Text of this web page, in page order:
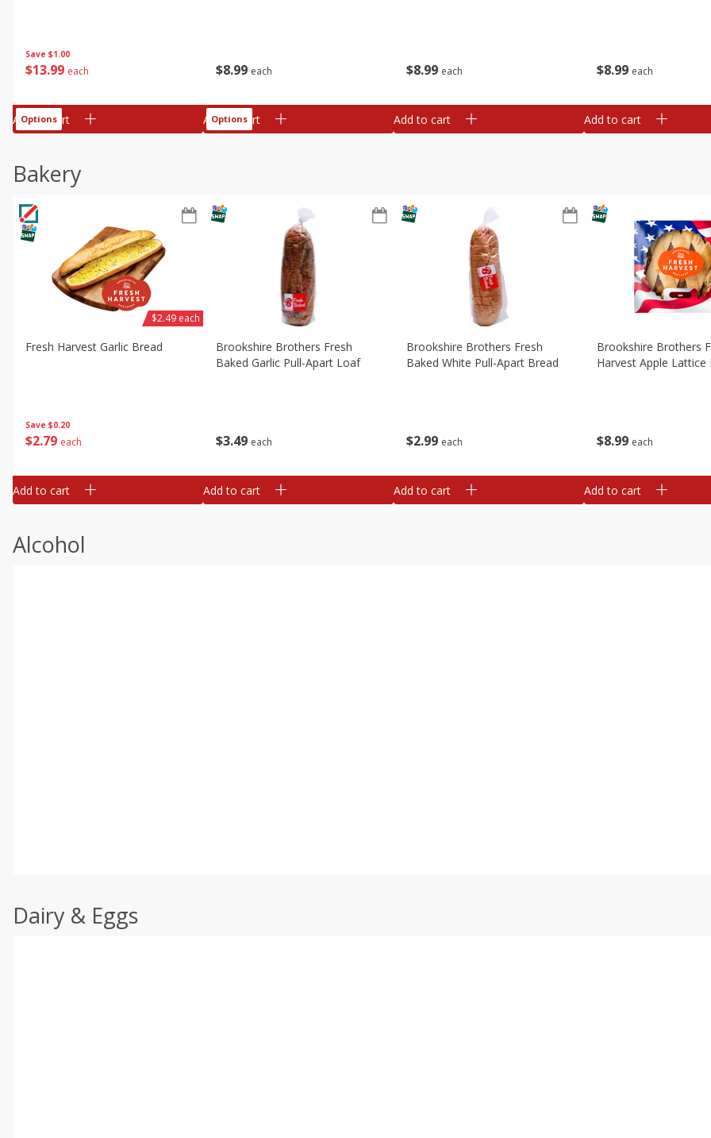
Save $1.00
$13 99 each
Add to cart
Options
$8 99 each
Add to cart
Options
$8 99 each
Add to cart
$8 99 each
Add to cart
Bakery
Save $0.20
$2 79 each
Fresh Harvest Garlic Bread
$2.49 each
Add to cart
$3 49 each
Brookshire Brothers Fresh
Baked Garlic Pull-Apart Loaf
Add to cart
$2 99 each
Brookshire Brothers Fresh
Baked White Pull-Apart Bread
Add to cart
$8 99 each
Brookshire Brothers
Harvest Apple Lattice
Add to cart
Alcohol
Dairy & Eggs